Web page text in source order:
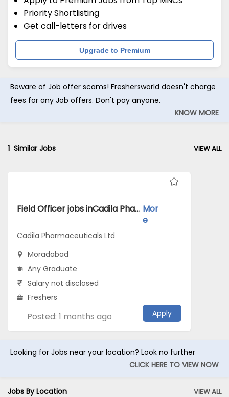
Priority Shortlisting
Get call-letters for drives
Upgrade to Premium
Beware of Job offer scams! Freshersworld doesn't charge
fees for any Job offers. Don't pay anyone.
KNOW MORE
1 Similar Jobs VIEW ALL
Field Officer jobs inCadila Pharmaceuticals Ltd atMoradabad Mor
e
Cadila Pharmaceuticals Ltd
Moradabad
Any Graduate
Salary not disclosed
Freshers
Posted: 1 months ago Apply
Looking for Jobs near your location? Look no further
CLICK HERE TO VIEW NOW
Jobs By Location VIEW ALL